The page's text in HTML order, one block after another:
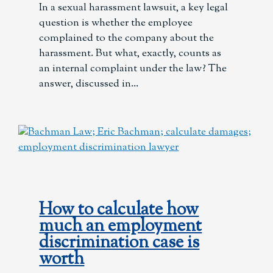
In a sexual harassment lawsuit, a key legal
question is whether the employee
complained to the company about the
harassment. But what, exactly, counts as
an internal complaint under the law? The
answer, discussed in
How to calculate how
much an employment
discrimination case is
worth